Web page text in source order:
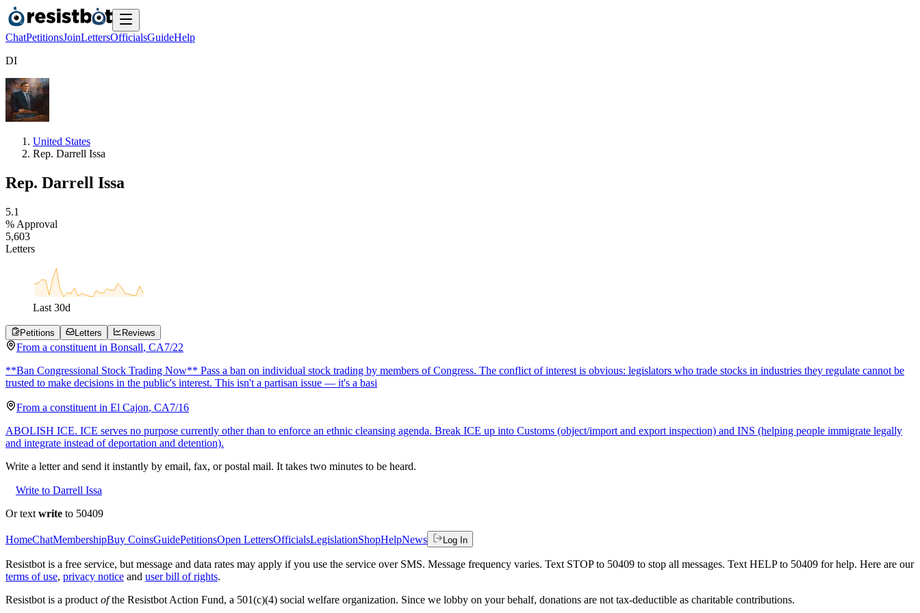
ChatPetitionsJoinLettersOfficialsGuideHelp
DI
United States
Rep. Darrell Issa
Rep. Darrell Issa
5.1
% Approval
5,603
Letters
Last 30d
Petitions Letters Reviews
From a constituent in Bonsall, CA7/22
**Ban Congressional Stock Trading Now** Pass a ban on individual stock trading by members of Congress. The conflict of interest is obvious: legislators who trade stocks in industries they regulate cannot be
trusted to make decisions in the public's interest. This isn't a partisan issue — it's a basi
From a constituent in El Cajon, CA7/16
ABOLISH ICE. ICE serves no purpose currently other than to enforce an ethnic cleansing agenda. Break ICE up into Customs (object/import and export inspection) and INS (helping people immigrate legally
and integrate instead of deportation and detention).
Write a letter and send it instantly by email, fax, or postal mail. It takes two minutes to be heard.
Write to Darrell Issa
Or text write to 50409
HomeChatMembershipBuy CoinsGuidePetitionsOpen LettersOfficialsLegislationShopHelpNews Log In
Resistbot is a free service, but message and data rates may apply if you use the service over SMS. Message frequency varies. Text STOP to 50409 to stop all messages. Text HELP to 50409 for help. Here are our
terms of use, privacy notice and user bill of rights.
Resistbot is a product ofthe Resistbot Action Fund, a 501(c)(4) social welfare organization. Since we lobby on your behalf, donations are not tax-deductible as charitable contributions.